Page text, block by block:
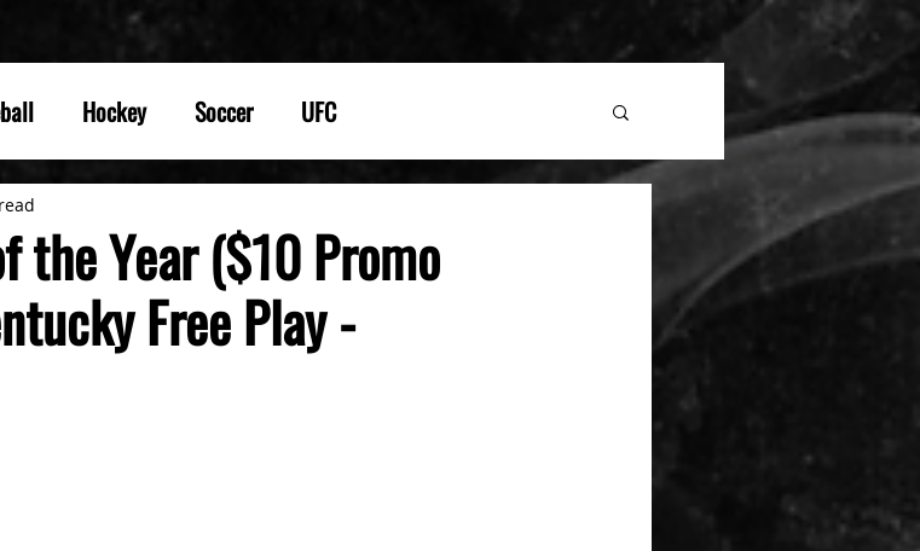
Hockey Soccer UFC
the Year ($10 Promo
Free Play -